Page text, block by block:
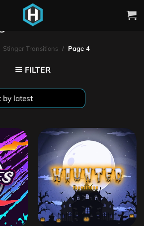
Transitions
Stinger Transitions / Page 4
FILTER